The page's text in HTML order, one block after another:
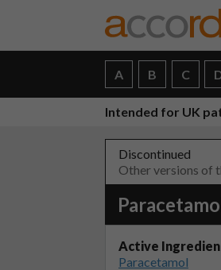
A B C
Intended for UK
Discontinued
Other versions of
Active
Paracetamol